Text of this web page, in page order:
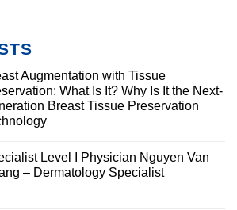
Augmentation with Tissue
What Is It? Why Is It the Next-
Breast Tissue Preservation
Level I Physician Nguyen Van
– Dermatology Specialist